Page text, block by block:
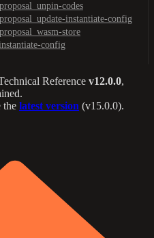
codes
instantiate-config
store
config
Reference v12.0.0,
the latest version (v15.0.0).